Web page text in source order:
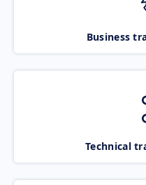
Business
Technical